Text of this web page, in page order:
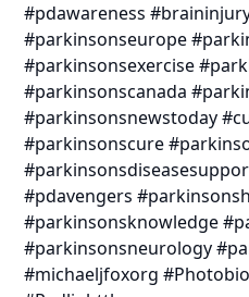
#pdawareness
#parkinsonseurope
#parkinsonsexercise
#parkinsonscanada
#parkinsonsnewstoday
#parkinsonscure
#pdavengers
#parkinsonsknowledge
#parkinsonsneurology
#michaeljfoxorg